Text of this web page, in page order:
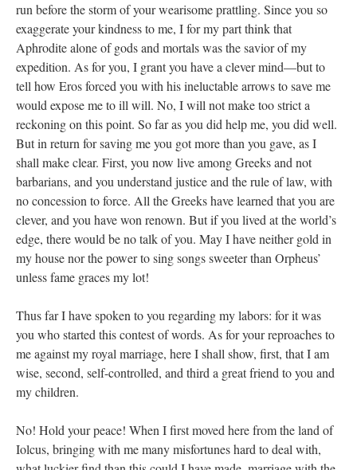
run before the storm of your wearisome prattling. Since you so
exaggerate your kindness to me, I for my part think that
Aphrodite alone of gods and mortals was the savior of my
expedition. As for you, I grant you have a clever mind—but to
tell how Eros forced you with his ineluctable arrows to save me
would expose me to ill will. No, I will not make too strict a
reckoning on this point. So far as you did help me, you did well.
But in return for saving me you got more than you gave, as I
shall make clear. First, you now live among Greeks and not
barbarians, and you understand justice and the rule of law, with
no concession to force. All the Greeks have learned that you are
clever, and you have won renown. But if you lived at the world’s
edge, there would be no talk of you. May I have neither gold in
my house nor the power to sing songs sweeter than Orpheus’
unless fame graces my lot!
Thus far I have spoken to you regarding my labors: for it was
you who started this contest of words. As for your reproaches to
me against my royal marriage, here I shall show, first, that I am
wise, second, self-controlled, and third a great friend to you and
my children.
No! Hold your peace! When I first moved here from the land of
Iolcus, bringing with me many misfortunes hard to deal with,